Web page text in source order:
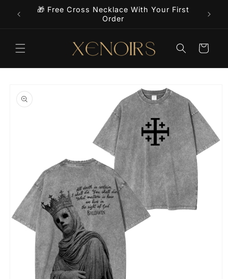
Skip to
content
🎁 Free Cross Necklace With Your First
Order
Cart
product
information